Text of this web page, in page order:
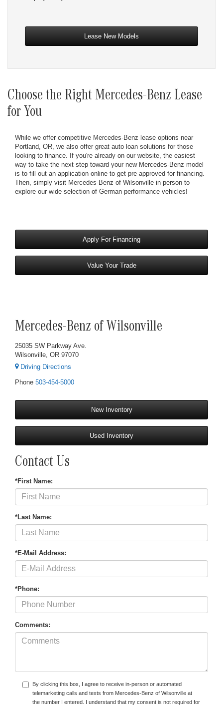
Lease New Models
Choose the Right Mercedes-Benz Lease
for You
While we offer competitive Mercedes-Benz lease options near
Portland, OR, we also offer great auto loan solutions for those
looking to finance. If you're already on our website, the easiest
way to take the next step toward your new Mercedes-Benz model
is to fill out an application online to get pre-approved for financing.
Then, simply visit Mercedes-Benz of Wilsonville in person to
explore our wide selection of German performance vehicles!
Apply For Financing
Value Your Trade
Mercedes-Benz of Wilsonville
25035 SW Parkway Ave.
Wilsonville, OR 97070
Driving Directions
Phone 503-454-5000
New Inventory
Used Inventory
Contact Us
*First Name:
*Last Name:
*E-Mail Address:
*Phone:
Comments:
By clicking this box, I agree to receive in-person or automated
telemarketing calls and texts from Mercedes-Benz of Wilsonville at
the number I entered. I understand that my consent is not required for